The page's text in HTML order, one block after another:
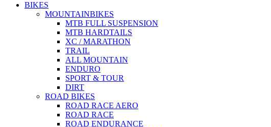
BIKES
MOUNTAINBIKES
MTB FULL SUSPENSION
MTB HARDTAILS
XC / MARATHON
TRAIL
ALL MOUNTAIN
ENDURO
SPORT & TOUR
DIRT
ROAD BIKES
ROAD RACE AERO
ROAD RACE
ROAD ENDURANCE